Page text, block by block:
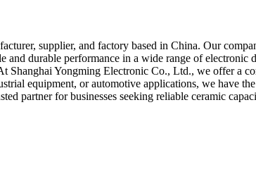
supplier, and factory based in China. Our
and durable performance in a wide range of
Shanghai Yongming Electronic Co., Ltd., we offer a
equipment, or automotive applications, we have
partner for businesses seeking reliable ceramic